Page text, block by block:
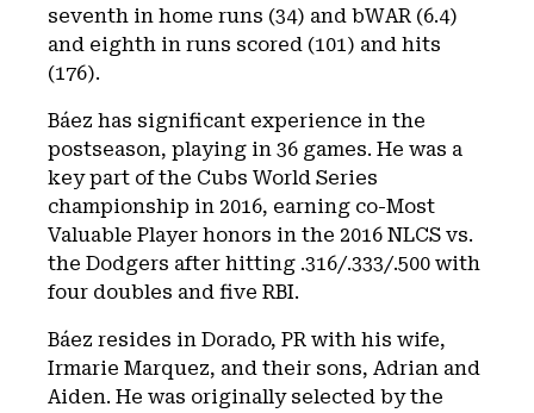
seventh in home runs (34) and bWAR (6.4)
and eighth in runs scored (101) and hits
(176).
Báez has significant experience in the
postseason, playing in 36 games. He was a
key part of the Cubs World Series
championship in 2016, earning co-Most
Valuable Player honors in the 2016 NLCS vs.
the Dodgers after hitting .316/.333/.500 with
four doubles and five RBI.
Báez resides in Dorado, PR with his wife,
Irmarie Marquez, and their sons, Adrian and
Aiden. He was originally selected by the